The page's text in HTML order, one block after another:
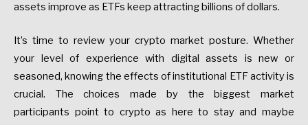
assets improve as ETFs keep attracting billions of dollars.
It’s time to review your crypto market posture. Whether
your level of experience with digital assets is new or
seasoned, knowing the effects of institutional ETF activity is
crucial. The choices made by the biggest market
participants point to crypto as here to stay and maybe